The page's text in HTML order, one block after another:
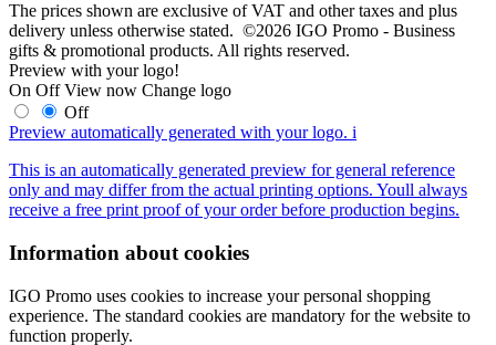
The prices shown are exclusive of VAT and other taxes and plus
delivery unless otherwise stated. ©2026 IGO Promo - Business
gifts & promotional products. All rights reserved.
Preview with your logo!
On Off View now Change logo
Off
Preview automatically generated with your logo. i
This is an automatically generated preview for general reference
only and may differ from the actual printing options. Youll always
receive a free print proof of your order before production begins.
Information about cookies
IGO Promo uses cookies to increase your personal shopping
experience. The standard cookies are mandatory for the website to
function properly.